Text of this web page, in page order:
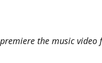
the music video